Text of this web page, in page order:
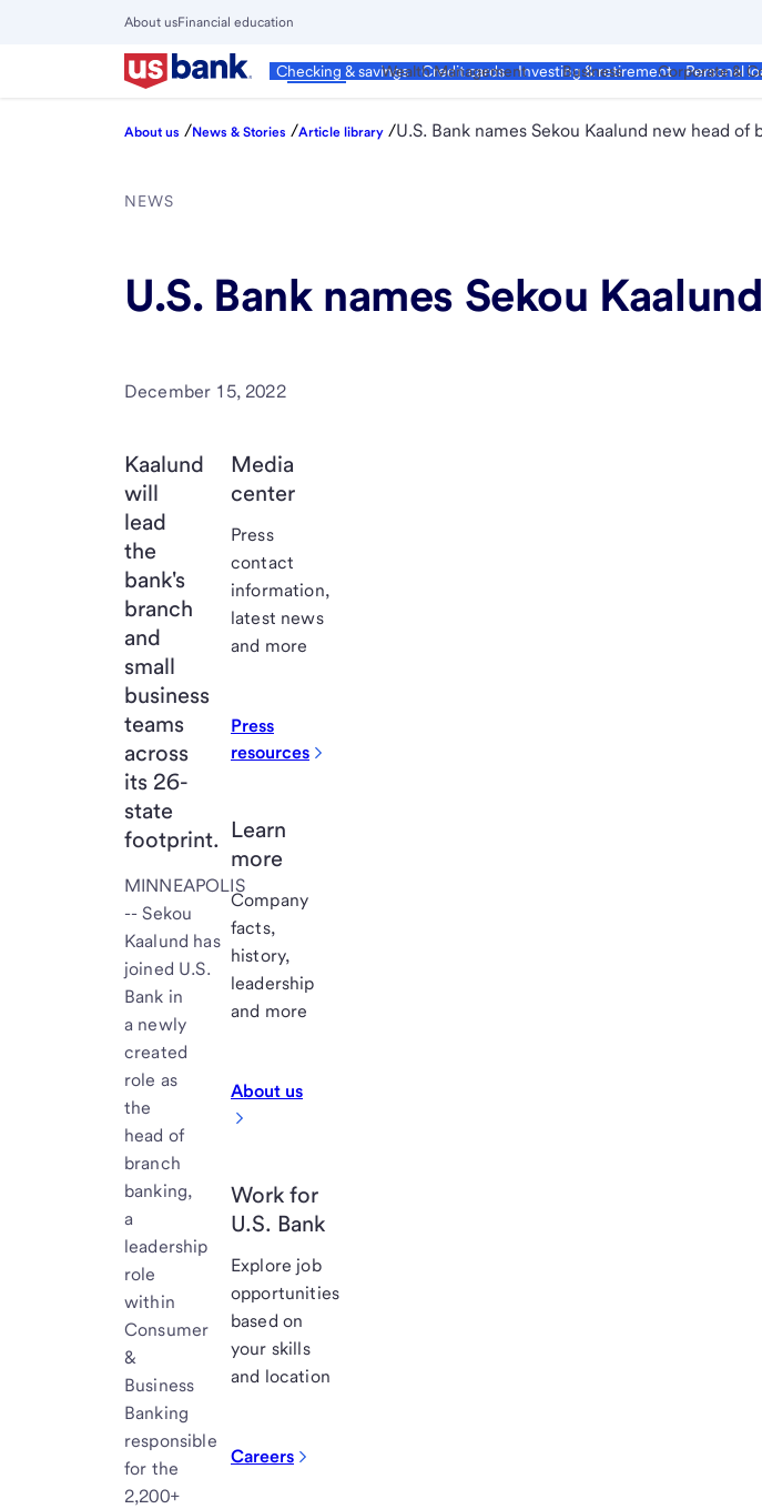
About usFinancial education
Personal
Checking & savings Credit cards Investing & retirement Personal
Wealth Management Business Corporate &
Close
Main
Menu
About us /News & Stories /Article library /U.S. Bank names Sekou Kaalund new head of
NEWS
U.S. Bank names Sekou
December 15, 2022
Kaalund
will
lead
the
bank's
branch
and
small
business
teams
across
its 26-
state
footprint.
MINNEAPOLIS
-- Sekou
Kaalund has
joined U.S.
Bank in
a newly
created
role as
the
head of
branch
banking,
a
leadership
role
within
Consumer
&
Business
Banking
responsible
for the
2,200+
Media
center
Press
contact
information,
latest news
and more
Press
resources
Learn
more
Company
facts,
history,
leadership
and more
About us
Work for
U.S. Bank
Explore job
opportunities
based on
your skills
and location
Careers